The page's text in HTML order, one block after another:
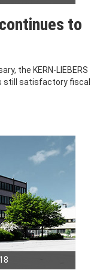
to
the KERN-LIEBERS
still satisfactory fiscal